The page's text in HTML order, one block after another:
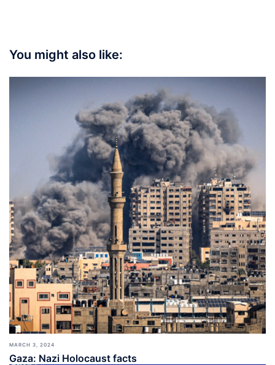
You might also like:
MARCH 3, 2024
Gaza: Nazi Holocaust facts